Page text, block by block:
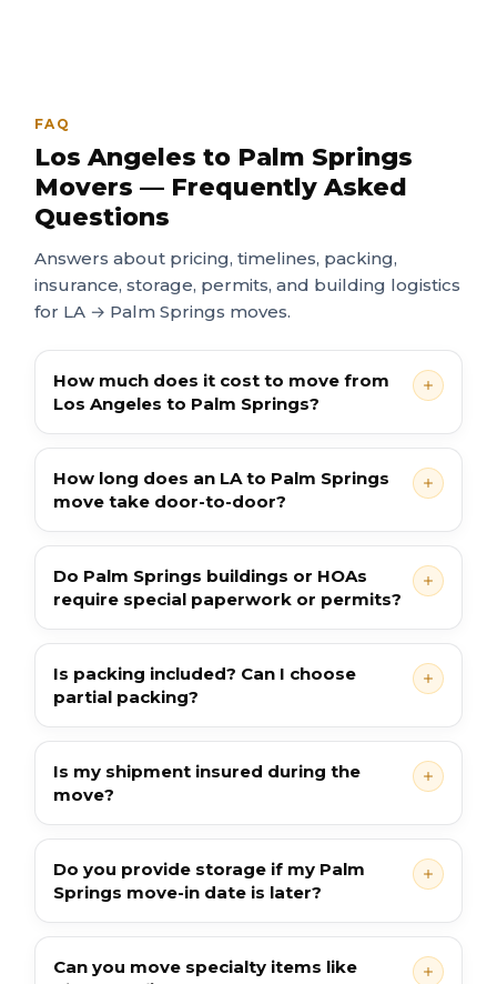
FAQ
Los Angeles to Palm Springs
Movers — Frequently Asked
Questions
Answers about pricing, timelines, packing,
insurance, storage, permits, and building logistics
for LA → Palm Springs moves.
How much does it cost to move from
Los Angeles to Palm Springs?
How long does an LA to Palm Springs
move take door-to-door?
Do Palm Springs buildings or HOAs
require special paperwork or permits?
Is packing included? Can I choose
partial packing?
Is my shipment insured during the
move?
Do you provide storage if my Palm
Springs move-in date is later?
Can you move specialty items like